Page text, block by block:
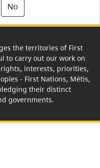
No
the territories of First
to carry out our work on
interests, priorities,
- First Nations, Métis,
their distinct
governments.